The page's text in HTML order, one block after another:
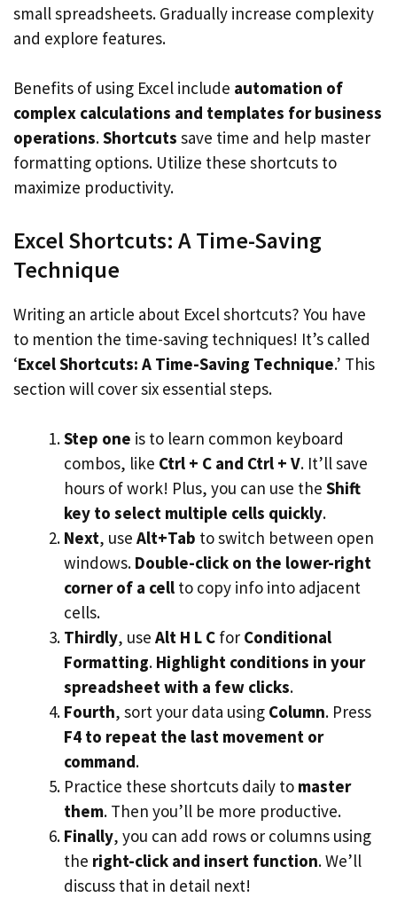
small spreadsheets. Gradually increase complexity
and explore features.
Benefits of using Excel include automation of
complex calculations and templates for business
operations.Shortcuts save time and help master
formatting options. Utilize these shortcuts to
maximize productivity.
Excel Shortcuts: A Time-Saving
Technique
Writing an article about Excel shortcuts? You have
to mention the time-saving techniques! It’s called
‘Excel Shortcuts: A Time-Saving Technique.’ This
section will cover six essential steps.
Step one is to learn common keyboard
combos, like Ctrl + C and Ctrl + V. It’ll save
hours of work! Plus, you can use the Shift
key to select multiple cells quickly.
Next, use Alt+Tab to switch between open
windows. Double-click on the lower-right
corner of a cell to copy info into adjacent
cells.
Thirdly, use Alt H L C for Conditional
Formatting. Highlight conditions in your
spreadsheet with a few clicks.
Fourth, sort your data using Column. Press
F4 to repeat the last movement or
command.
Practice these shortcuts daily to master
them. Then you’ll be more productive.
Finally, you can add rows or columns using
the right-click and insert function. We’ll
discuss that in detail next!